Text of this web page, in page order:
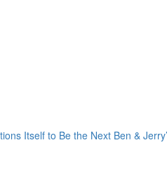
Itself to Be the Next Ben &